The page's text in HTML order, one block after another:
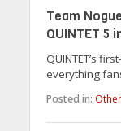
Team
QUINTET 5
QUINTET’s
everything
Posted in: